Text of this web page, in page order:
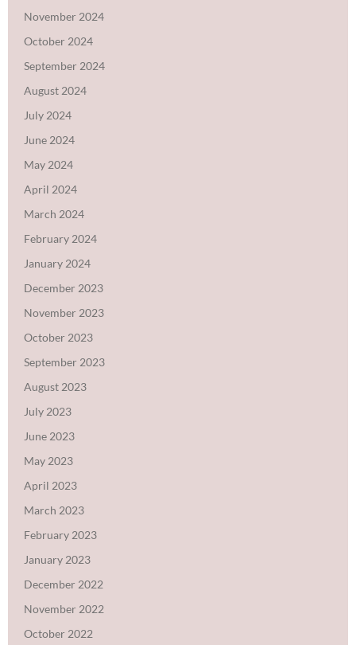
November 2024
October 2024
September 2024
August 2024
July 2024
June 2024
May 2024
April 2024
March 2024
February 2024
January 2024
December 2023
November 2023
October 2023
September 2023
August 2023
July 2023
June 2023
May 2023
April 2023
March 2023
February 2023
January 2023
December 2022
November 2022
October 2022